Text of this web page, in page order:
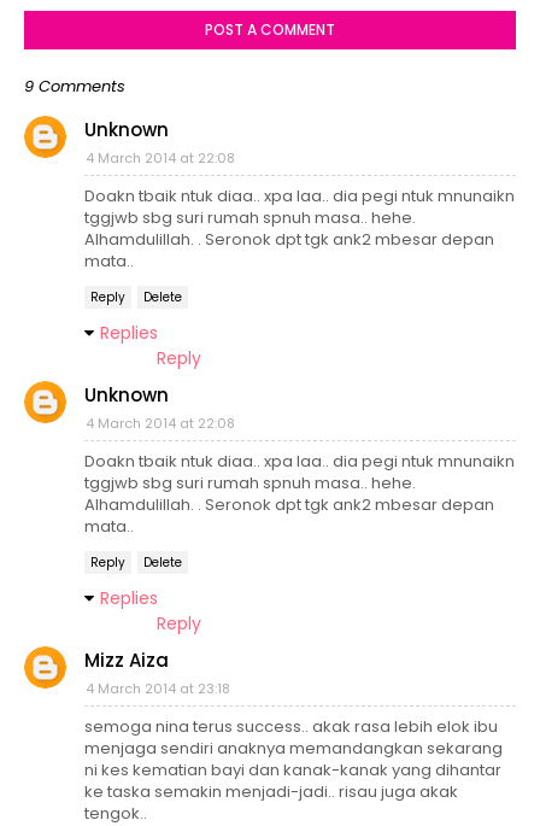
POST A COMMENT
9 Comments
Unknown
4 March 2014 at 22:08
Doakn tbaik ntuk diaa.. xpa laa.. dia pegi ntuk mnunaikn
tggjwb sbg suri rumah spnuh masa.. hehe.
Alhamdulillah. . Seronok dpt tgk ank2 mbesar depan
mata..
Reply Delete
Replies
Reply
Unknown
4 March 2014 at 22:08
Doakn tbaik ntuk diaa.. xpa laa.. dia pegi ntuk mnunaikn
tggjwb sbg suri rumah spnuh masa.. hehe.
Alhamdulillah. . Seronok dpt tgk ank2 mbesar depan
mata..
Reply Delete
Replies
Reply
Mizz Aiza
4 March 2014 at 23:18
semoga nina terus success.. akak rasa lebih elok ibu
menjaga sendiri anaknya memandangkan sekarang
ni kes kematian bayi dan kanak-kanak yang dihantar
ke taska semakin menjadi-jadi.. risau juga akak
tengok..